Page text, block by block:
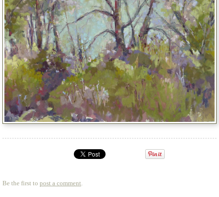
Be the first to post a comment.